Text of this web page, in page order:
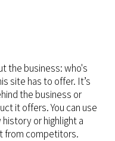
the business: who's
site has to offer. It’s
the business or
it offers. You can use
or highlight a
from competitors.